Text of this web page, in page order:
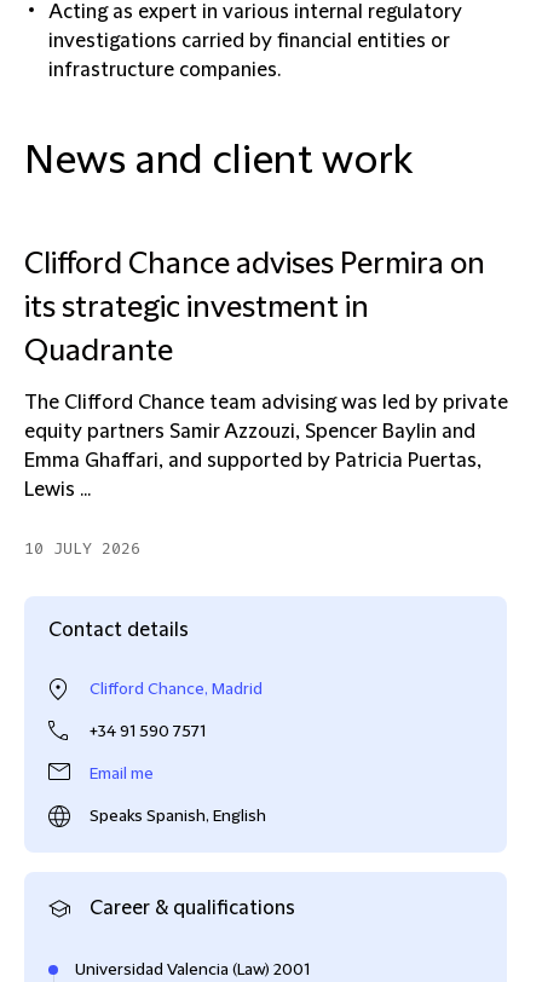
Acting as expert in various internal regulatory
investigations carried by financial entities or
infrastructure companies.
News and client work
Clifford Chance advises Permira on
its strategic investment in
Quadrante
The Clifford Chance team advising was led by private
equity partners Samir Azzouzi, Spencer Baylin and
Emma Ghaffari, and supported by Patricia Puertas,
Lewis ...
10 JULY 2026
Contact details
Clifford Chance, Madrid
+34 91 590 7571
Email me
Speaks Spanish, English
Career & qualifications
Universidad Valencia (Law) 2001